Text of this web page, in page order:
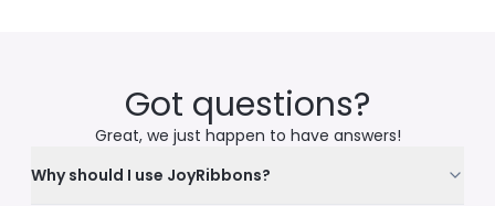
Got questions?
Great, we just happen to have answers!
Why should I use JoyRibbons?